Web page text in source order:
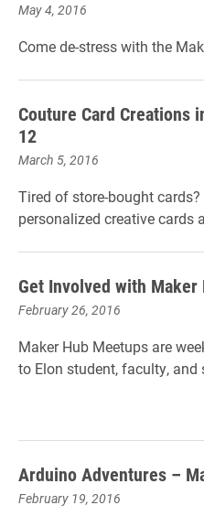
May 4, 2016
Come de-stress with the
Couture Card Creations
12
March 5, 2016
Tired of store-bought
personalized creative cards
Get Involved with Maker
February 26, 2016
Maker Hub Meetups are
to Elon student, faculty,
Arduino Adventures –
February 19, 2016